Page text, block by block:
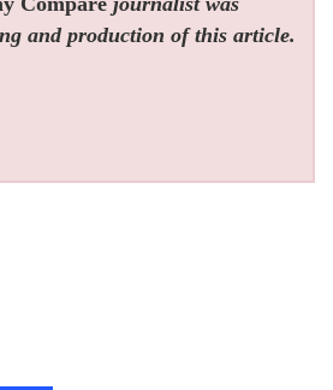
and production of this article.